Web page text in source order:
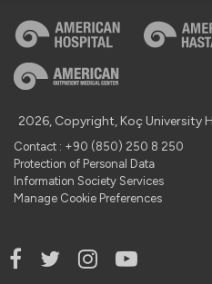
2026, Copyright, Koç University
Contact : +90 (850) 250 8 250
Protection of Personal Data
Information Society Services
Manage Cookie Preferences